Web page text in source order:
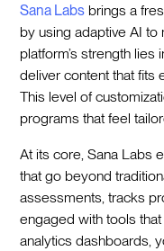
Sana Labs brings a
by using adaptive AI
platform’s strength lies
deliver content that fits
This level of
programs that feel
At its core, Sana Labs
that go beyond
assessments, tracks
engaged with tools
analytics dashboards,